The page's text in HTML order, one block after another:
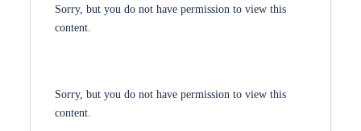
Sorry, but you do not have permission to view this
content.
Sorry, but you do not have permission to view this
content.